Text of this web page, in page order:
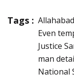
Tags :
Even
Justice
man
National